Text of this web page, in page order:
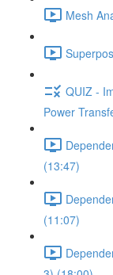
Mesh
QUIZ -
Power
(13:47)
(11:07)